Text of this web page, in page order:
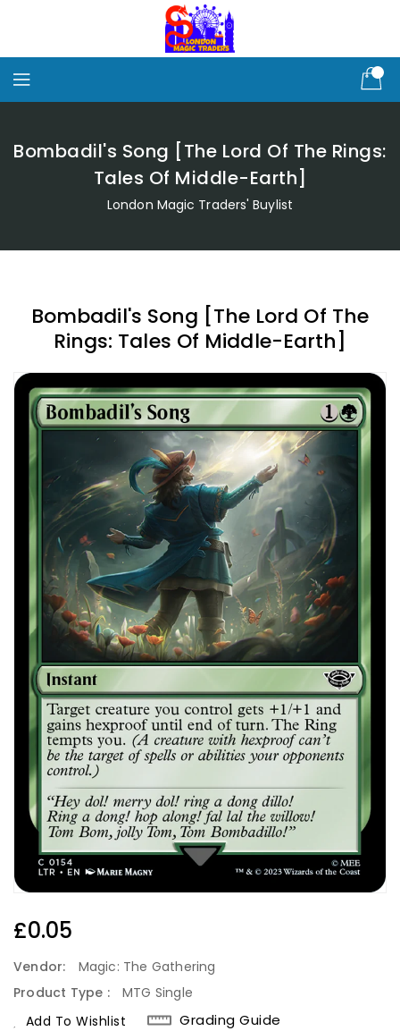
Bombadil's Song [The Lord Of The Rings:
Tales Of Middle-Earth]
London Magic Traders' Buylist
Bombadil's Song [The Lord Of The
Rings: Tales Of Middle-Earth]
Regular
£0.05
Vendor:
Magic: The Gathering
Product Type :
MTG Single
Add To Wishlist
Grading Guide